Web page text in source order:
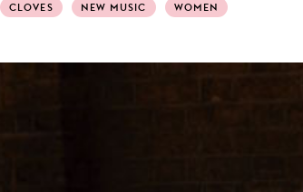
CLOVES NEW MUSIC WOMEN